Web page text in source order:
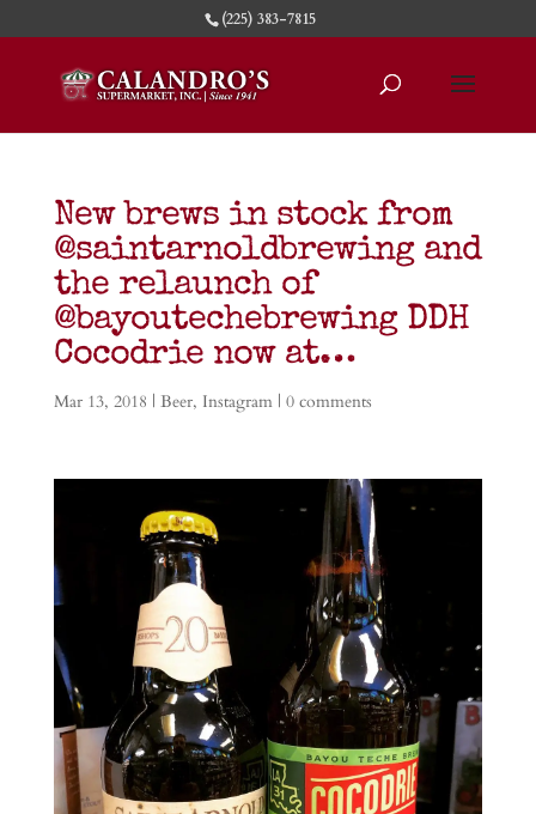
(225) 383-7815
New brews in stock from
@saintarnoldbrewing and
the relaunch of
@bayoutechebrewing DDH
Cocodrie now at…
Mar 13, 2018 | Beer, Instagram| 0 comments